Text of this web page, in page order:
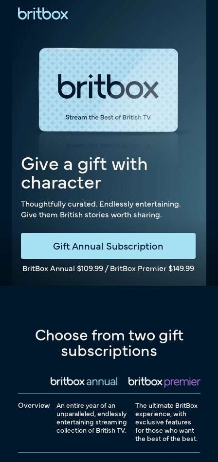
Give a gift with
character
Thoughtfully curated. Endlessly entertaining.
Give them British stories worth sharing.
Gift Annual Subscription
BritBox Annual $109.99 / BritBox Premier $149.99
Choose from two gift
subscriptions
Overview
An entire year of an
unparalleled, endlessly
entertaining streaming
collection of British TV.
The ultimate BritBox
experience, with
exclusive features
for those who want
the best of the best.